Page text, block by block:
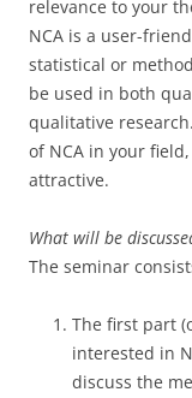
relevance to your
NCA is a user-
statistical or
be used in both
qualitative
of NCA in your
attractive.
What will be
The seminar
The first part
interested in
discuss the